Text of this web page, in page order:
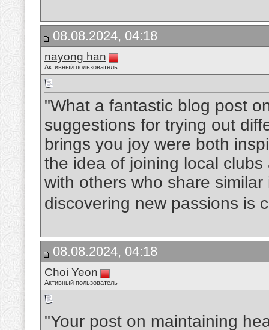
08.08.2024, 04:18
nayong han
Активный пользователь
"What a fantastic blog post
suggestions for trying out
brings you joy were both
the idea of joining local
with others who share
discovering new passions is
08.08.2024, 04:18
Choi Yeon
Активный пользователь
"Your post on maintaining